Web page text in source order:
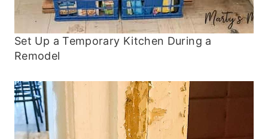
Set Up a Temporary Kitchen During a
Remodel